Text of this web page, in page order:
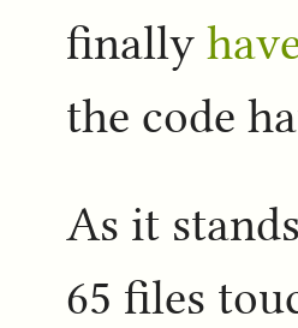
finally
the code
As it
65 files